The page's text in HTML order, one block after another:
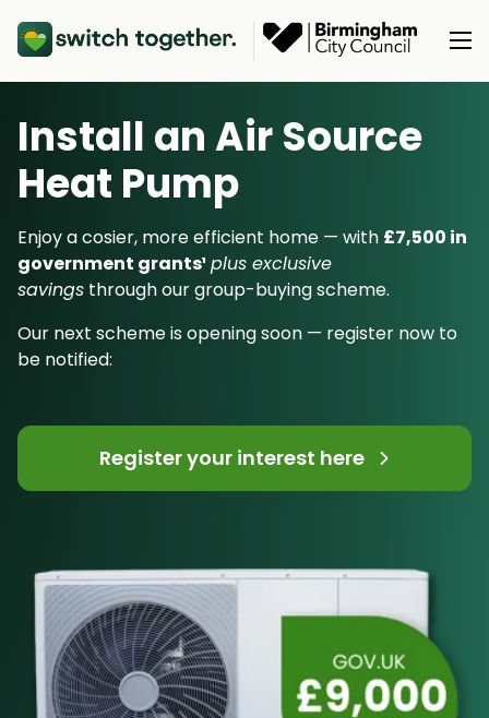
About Us
About Us
How Switch Together Works
Customer Reviews
Our Installers
Our Products
Heat Pumps
Solar PV
Battery Storage
Resource Hub
Switch Together Blog
Support
Not sure? Start here
Install an Air Source
Heat Pump
Enjoy a cosier, more efficient home — with £7,500 in
government grants¹ plus exclusive
savings through our group-buying scheme.
Our next scheme is opening soon — register now to
be notified:
Register your interest here